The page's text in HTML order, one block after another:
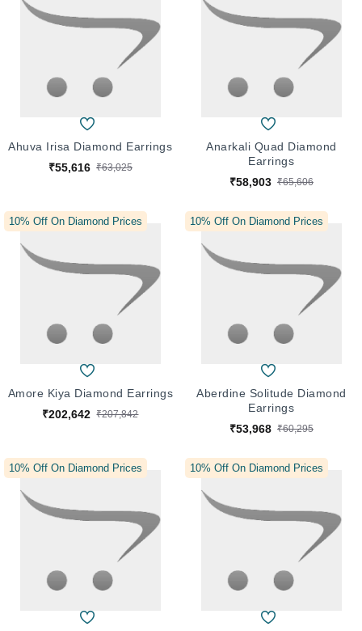
Ahuva Irisa Diamond Earrings
₹55,616 ₹63,025
Anarkali Quad Diamond
Earrings
₹58,903 ₹65,606
10% Off On Diamond Prices
Amore Kiya Diamond Earrings
₹202,642 ₹207,842
10% Off On Diamond Prices
Aberdine Solitude Diamond
Earrings
₹53,968 ₹60,295
10% Off On Diamond Prices 10% Off On Diamond Prices